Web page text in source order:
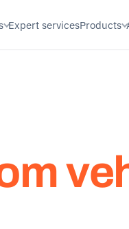
Expert servicesProducts